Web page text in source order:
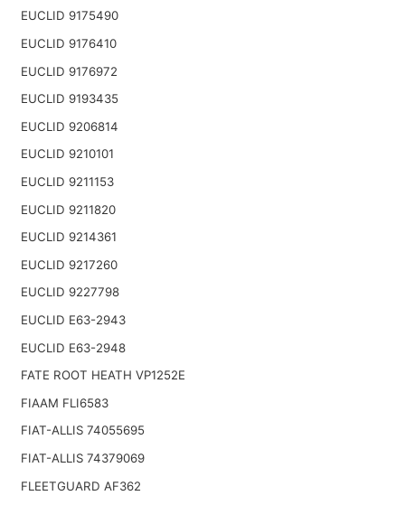
EUCLID 9175490
EUCLID 9176410
EUCLID 9176972
EUCLID 9193435
EUCLID 9206814
EUCLID 9210101
EUCLID 9211153
EUCLID 9211820
EUCLID 9214361
EUCLID 9217260
EUCLID 9227798
EUCLID E63-2943
EUCLID E63-2948
FATE ROOT HEATH VP1252E
FIAAM FLI6583
FIAT-ALLIS 74055695
FIAT-ALLIS 74379069
FLEETGUARD AF362